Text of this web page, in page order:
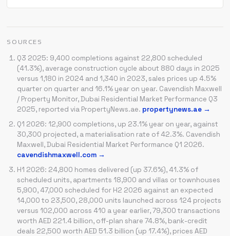
SOURCES
Q3 2025: 9,400 completions against 22,800 scheduled
(41.3%), average construction cycle about 880 days in 2025
versus 1,180 in 2024 and 1,340 in 2023, sales prices up 4.5%
quarter on quarter and 16.1% year on year. Cavendish Maxwell
/ Property Monitor, Dubai Residential Market Performance Q3
2025, reported via PropertyNews.ae. propertynews.ae →
Q1 2026: 12,900 completions, up 23.1% year on year, against
30,300 projected, a materialisation rate of 42.3%. Cavendish
Maxwell, Dubai Residential Market Performance Q1 2026.
cavendishmaxwell.com →
H1 2026: 24,800 homes delivered (up 37.6%), 41.3% of
scheduled units, apartments 18,900 and villas or townhouses
5,900, 47,000 scheduled for H2 2026 against an expected
14,000 to 23,500, 28,000 units launched across 124 projects
versus 102,000 across 410 a year earlier, 79,300 transactions
worth AED 221.4 billion, off-plan share 74.8%, bank-credit
deals 22,500 worth AED 51.3 billion (up 17.4%), prices AED